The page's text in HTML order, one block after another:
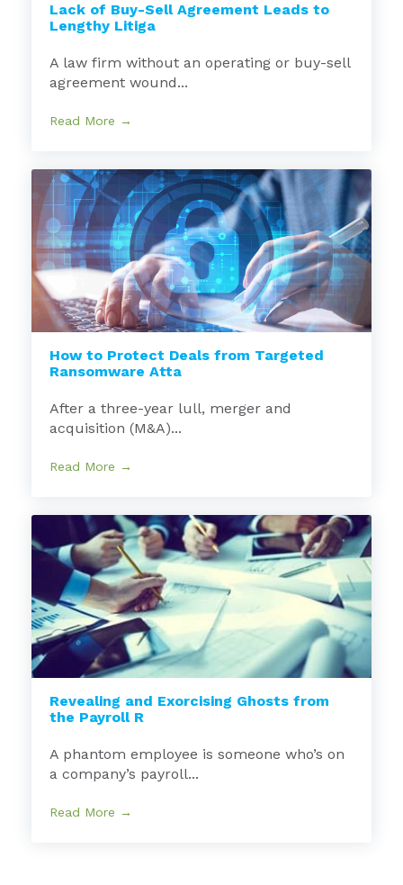
Lack of Buy-Sell Agreement Leads to
Lengthy Litiga
A law firm without an operating or buy-sell
agreement wound...
Read More →
How to Protect Deals from Targeted
Ransomware Atta
After a three-year lull, merger and
acquisition (M&A)...
Read More →
Revealing and Exorcising Ghosts from
the Payroll R
A phantom employee is someone who’s on
a company’s payroll...
Read More →